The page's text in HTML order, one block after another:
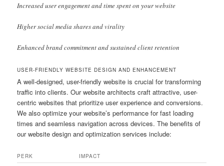
Increased user engagement and time spent on your website
Higher social media shares and virality
Enhanced brand commitment and sustained client retention
USER-FRIENDLY WEBSITE DESIGN AND ENHANCEMENT
A well-designed, user-friendly website is crucial for transforming
traffic into clients. Our website architects craft attractive, user-
centric websites that prioritize user experience and conversions.
We also optimize your website’s performance for fast loading
times and seamless navigation across devices. The benefits of
our website design and optimization services include:
PERK IMPACT